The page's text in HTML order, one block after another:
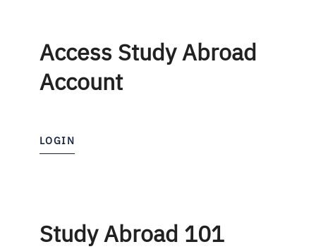
Access Study Abroad
Account
LOGIN
Study Abroad 101